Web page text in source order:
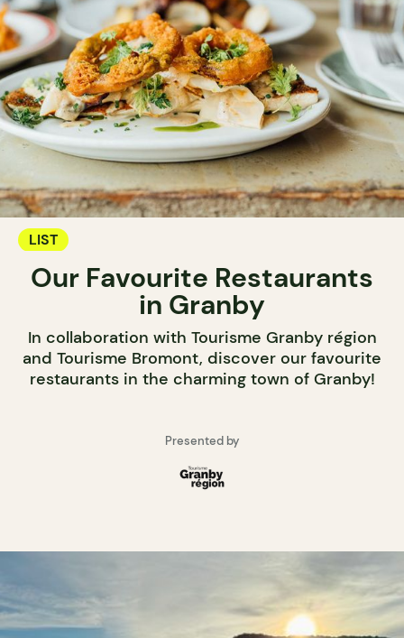
LIST
Our Favourite Restaurants
in Granby
In collaboration with Tourisme Granby région
and Tourisme Bromont, discover our favourite
restaurants in the charming town of Granby!
Presented by